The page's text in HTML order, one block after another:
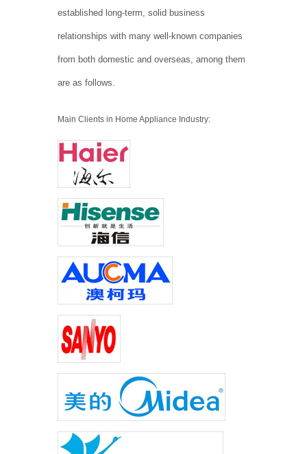
established long-term, solid business
relationships with many well-known companies
from both domestic and overseas, among them
are as follows.
Main Clients in Home Appliance Industry: